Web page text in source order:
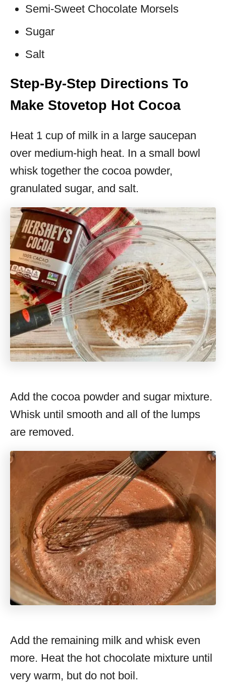
Semi-Sweet Chocolate Morsels
Sugar
Salt
Step-By-Step Directions To
Make Stovetop Hot Cocoa
Heat 1 cup of milk in a large saucepan
over medium-high heat. In a small bowl
whisk together the cocoa powder,
granulated sugar, and salt.
Add the cocoa powder and sugar mixture.
Whisk until smooth and all of the lumps
are removed.
Add the remaining milk and whisk even
more. Heat the hot chocolate mixture until
very warm, but do not boil.